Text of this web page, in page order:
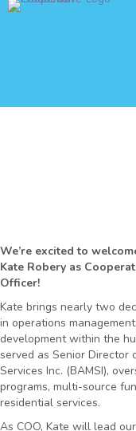
We’re excited to
Kate Robery as
Officer!
Kate brings nearly two
in operations
development within the
served as Senior Director
Services Inc. (BAMSI),
programs, multi-source
residential services.
As COO, Kate will lead